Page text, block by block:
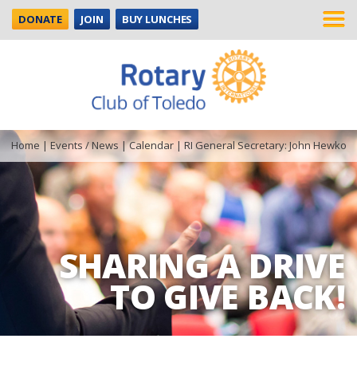
DONATE JOIN BUY LUNCHES
SHARING A DRIVE
TO GIVE BACK!
Home |Events / News |Calendar| RI General Secretary: John Hewko